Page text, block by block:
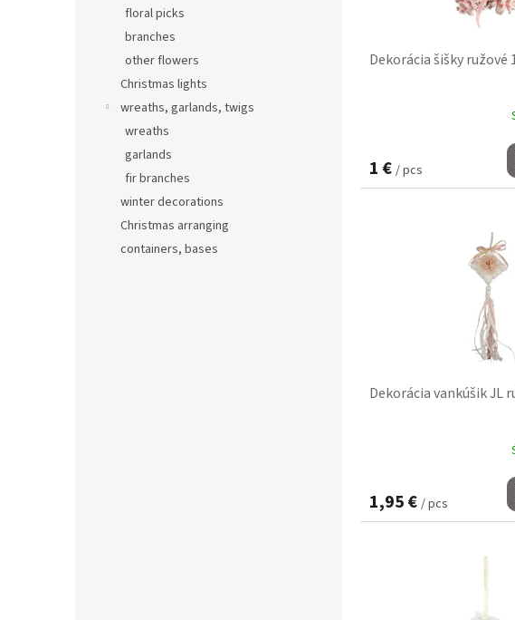
floral picks
branches
other flowers
Christmas lights
wreaths, garlands, twigs
wreaths
garlands
fir branches
winter decorations
Christmas arranging
containers, bases
Dekorácia šišky ružové
1 € / pcs
Dekorácia vankúšik JL
1,95 € / pcs